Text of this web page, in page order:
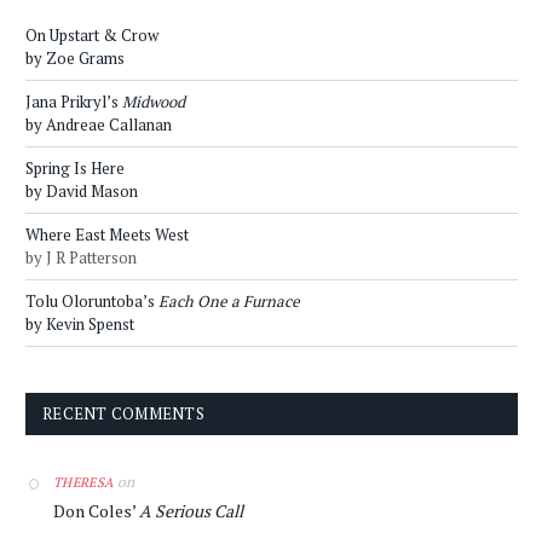
On Upstart & Crow
by Zoe Grams
Jana Prikryl’s Midwood
by Andreae Callanan
Spring Is Here
by David Mason
Where East Meets West
by J R Patterson
Tolu Oloruntoba’s Each One a Furnace
by Kevin Spenst
RECENT COMMENTS
THERESA on
Don Coles’A Serious Call